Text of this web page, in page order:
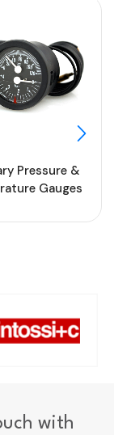
Pressure &
Gauges
with